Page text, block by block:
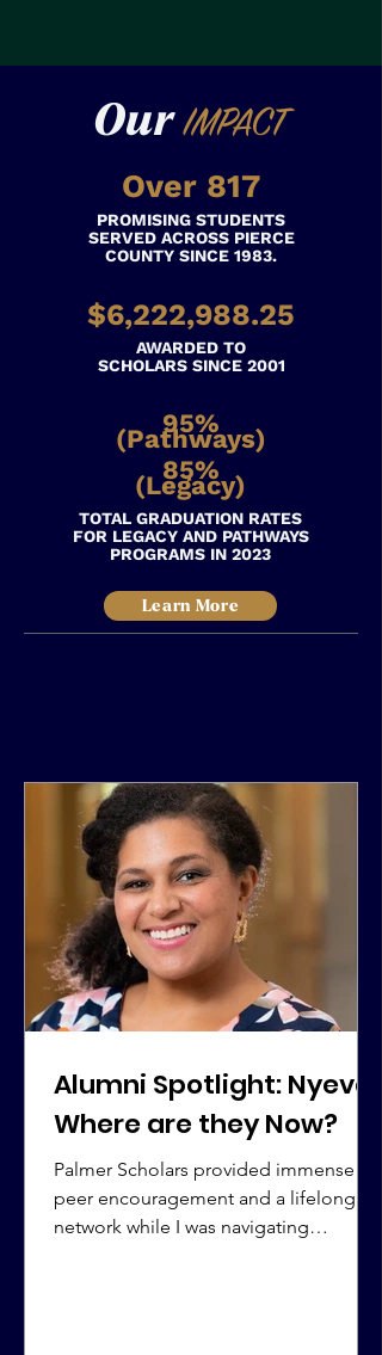
OurIMPACT
Over 817
PROMISING STUDENTS
SERVED ACROSS PIERCE
COUNTY SINCE 1983.
$6,222,988.25
AWARDED TO
SCHOLARS SINCE 2001
95%
(Pathways)
85%
(Legacy)
TOTAL GRADUATION RATES
FOR LEGACY AND PATHWAYS
PROGRAMS IN 2023
Learn More
Alumni Spotlight: Nyeva |
Where are they Now?
Palmer Scholars provided immense
peer encouragement and a lifelong
network while I was navigating